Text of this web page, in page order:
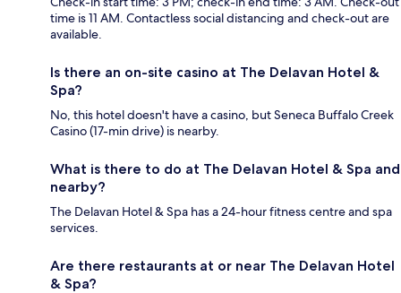
time is 11 AM. Contactless social distancing and check-out are
available.
Is there an on-site casino at The Delavan Hotel &
Spa?
No, this hotel doesn't have a casino, but Seneca Buffalo Creek
Casino (17-min drive) is nearby.
What is there to do at The Delavan Hotel & Spa and
nearby?
The Delavan Hotel & Spa has a 24-hour fitness centre and spa
services.
Are there restaurants at or near The Delavan Hotel
& Spa?